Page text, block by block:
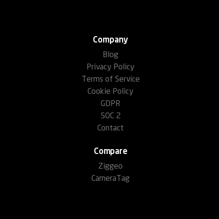
Company
Blog
Privacy Policy
Terms of Service
Cookie Policy
GDPR
SOC 2
Contact
Compare
Ziggeo
CameraTag